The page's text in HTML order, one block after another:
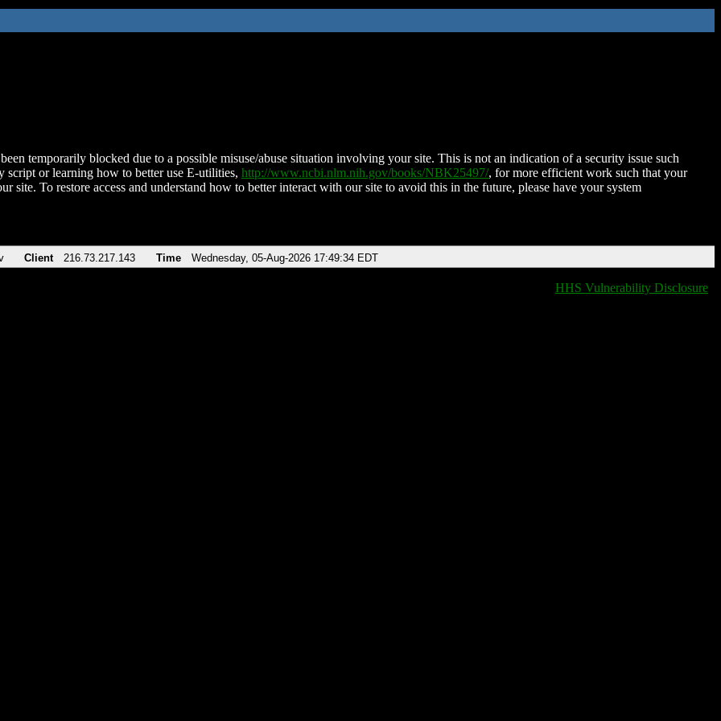
temporarily blocked due to a possible misuse/abuse situation involving your site. This is not an indication of a security issue such
script or learning how to better use E-utilities, http://www.ncbi.nlm.nih.gov/books/NBK25497/, for more efficient work such that your
site. To restore access and understand how to better interact with our site to avoid this in the future, please have your system
Client 216.73.217.143 Time Wednesday, 05-Aug-2026 17:49:34 EDT
HHS Vulnerability Disclosure